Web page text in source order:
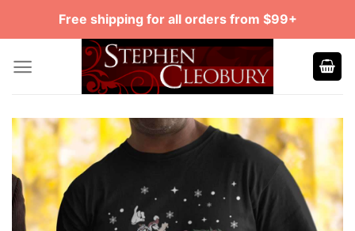
Free shipping for all orders from $99+